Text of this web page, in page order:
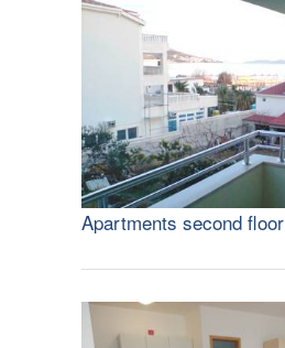
Apartments second floor